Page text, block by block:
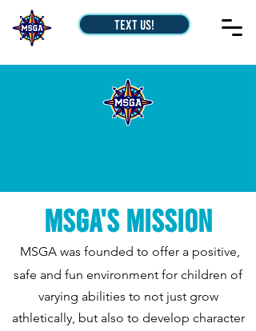
Text Us!
MSGA's Mission
MSGA was founded to offer a positive,
safe and fun environment for children of
varying abilities to not just grow
athletically, but also to develop character